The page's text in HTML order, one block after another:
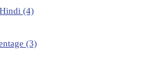
(4)
(3)